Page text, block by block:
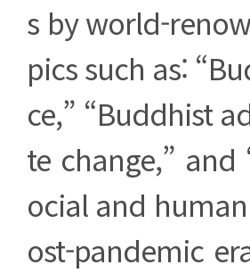
s by world-
pics such as:
ce,” “Buddhist
te change,”
ocial and
ost-pandemic